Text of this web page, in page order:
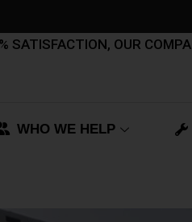
OUR
WHO WE HELP